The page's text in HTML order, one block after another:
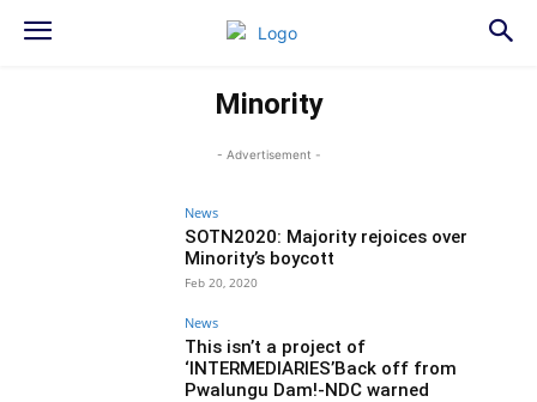
Minority
- Advertisement -
News
SOTN2020: Majority rejoices over
Minority’s boycott
Feb 20, 2020
News
This isn’t a project of
‘INTERMEDIARIES’Back off from
Pwalungu Dam!-NDC warned